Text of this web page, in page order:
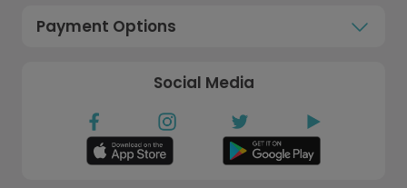
Payment Options
Social Media